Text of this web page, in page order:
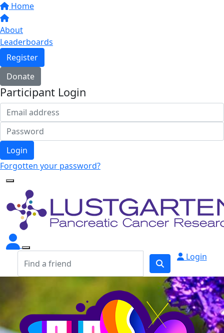
Home
About
Leaderboards
Register
Donate
Participant Login
Login
Forgotten your password?
Login